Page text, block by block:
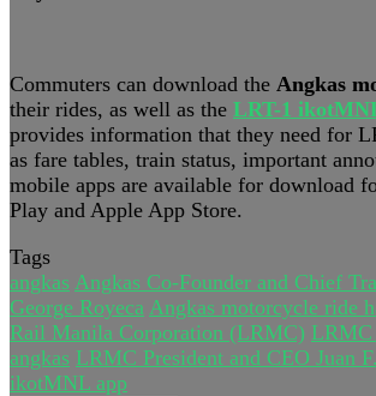
Commuters can download the Angkas
their rides, as well as the LRT-1
provides information that they need for
as fare tables, train status, important
mobile apps are available for download
Play and Apple App Store.
Tags
angkas Angkas Co-Founder and Chief
George Royeca Angkas motorcycle ride
Rail Manila Corporation (LRMC) LRMC
angkas LRMC President and CEO Juan
ikotMNL app